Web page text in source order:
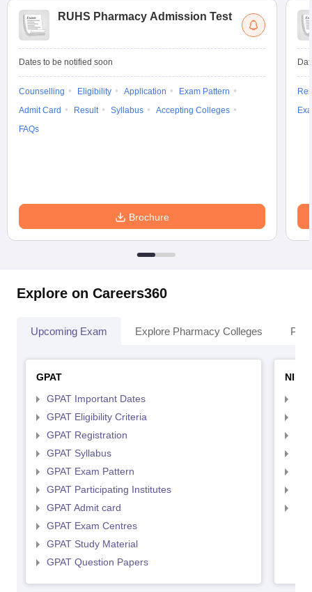
RUHS Pharmacy Admission Test
Dates to be notified soon
Counselling Eligibility Application
Exam Pattern
Admit Card
Result Syllabus
Accepting Colleges
FAQs
Brochure
Explore on Careers360
Upcoming Exam Explore Pharmacy Colleges
GPAT
GPAT Important Dates
GPAT Eligibility Criteria
GPAT Registration
GPAT Syllabus
GPAT Exam Pattern
GPAT Participating Institutes
GPAT Admit card
GPAT Exam Centres
GPAT Study Material
GPAT Question Papers